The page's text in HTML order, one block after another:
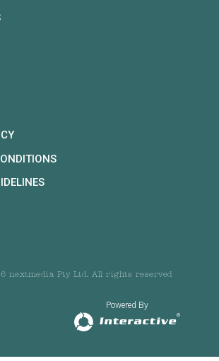
nextmedia Pty Ltd. All rights reserved
Powered By